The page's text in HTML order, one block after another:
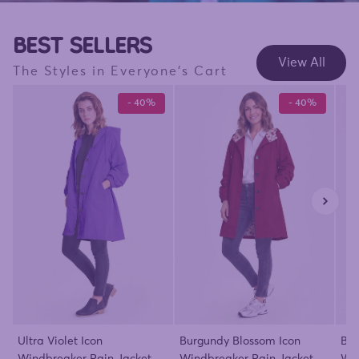
BEST SELLERS
The Styles in Everyone's Cart
View All
- 40%
Ultra Violet Icon
- 40%
Burgundy Blossom Icon